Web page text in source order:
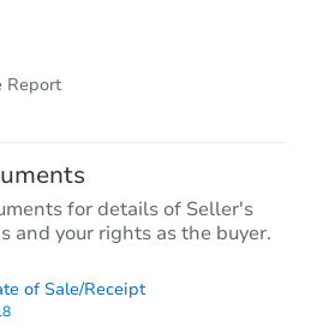
Report
for details of Seller's
and your rights as the buyer.
of Sale/Receipt